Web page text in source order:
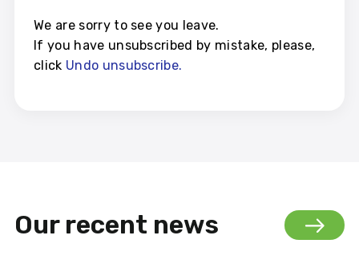
We are sorry to see you leave.
If you have unsubscribed by mistake, please,
click Undo unsubscribe.
Our recent news